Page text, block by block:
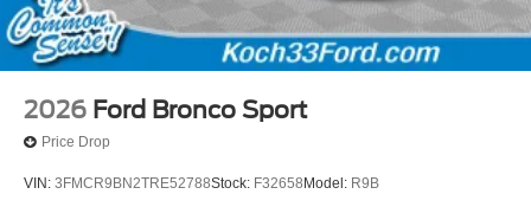
2026 Ford Bronco Sport
Price Drop
VIN: 3FMCR9BN2TRE52788Stock: F32658 Model: R9B